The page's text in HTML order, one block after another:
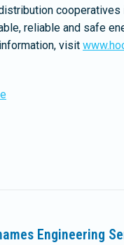
cooperatives
reliable and safe
visit
Engineering